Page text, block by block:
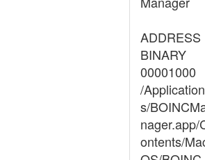
ADDRESS
BINARY
00001000
/Application
s/
nager.app/
ontents/